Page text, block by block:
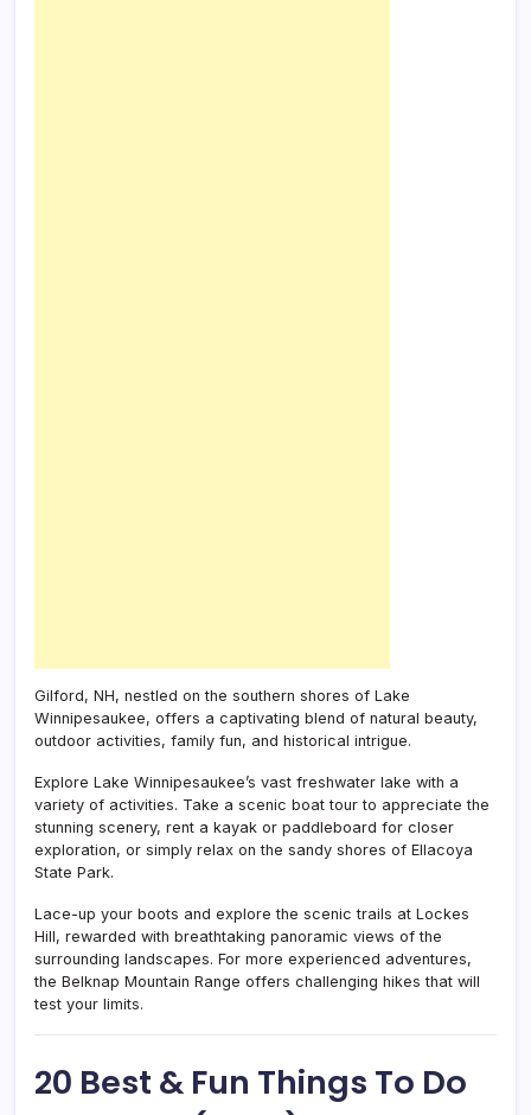
Gilford, NH, nestled on the southern shores of Lake
Winnipesaukee, offers a captivating blend of natural beauty,
outdoor activities, family fun, and historical intrigue.
Explore Lake Winnipesaukee’s vast freshwater lake with a
variety of activities. Take a scenic boat tour to appreciate the
stunning scenery, rent a kayak or paddleboard for closer
exploration, or simply relax on the sandy shores of Ellacoya
State Park.
Lace-up your boots and explore the scenic trails at Lockes
Hill, rewarded with breathtaking panoramic views of the
surrounding landscapes. For more experienced adventures,
the Belknap Mountain Range offers challenging hikes that will
test your limits.
20 Best & Fun Things To Do